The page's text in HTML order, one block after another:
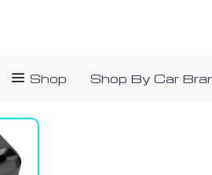
Shop Shop By Car